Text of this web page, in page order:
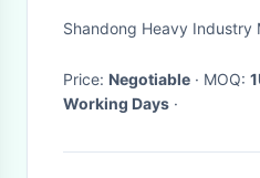
machinery
Shandong Heavy Industry
Price: Negotiable · MOQ:
Working Days ·